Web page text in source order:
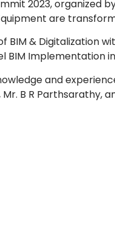
2023, organized by
are
BIM & Digitalization
BIM Implementation
and
B R Parthsarathy,